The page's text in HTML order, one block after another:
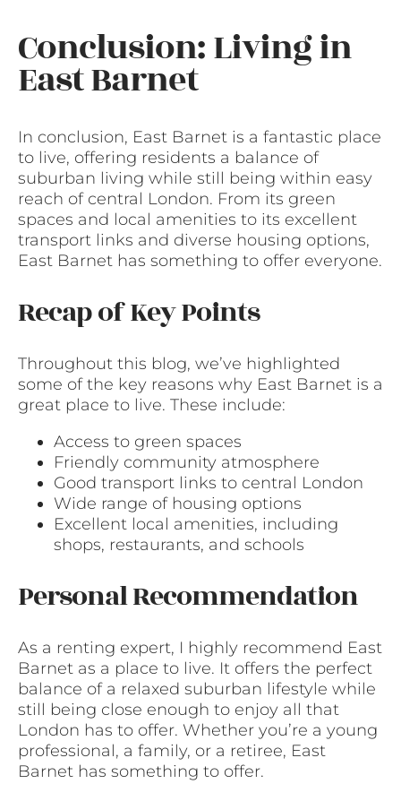
Conclusion: Living in
East Barnet
In conclusion, East Barnet is a fantastic place
to live, offering residents a balance of
suburban living while still being within easy
reach of central London. From its green
spaces and local amenities to its excellent
transport links and diverse housing options,
East Barnet has something to offer everyone.
Recap of Key Points
Throughout this blog, we’ve highlighted
some of the key reasons why East Barnet is a
great place to live. These include:
Access to green spaces
Friendly community atmosphere
Good transport links to central London
Wide range of housing options
Excellent local amenities, including
shops, restaurants, and schools
Personal Recommendation
As a renting expert, I highly recommend East
Barnet as a place to live. It offers the perfect
balance of a relaxed suburban lifestyle while
still being close enough to enjoy all that
London has to offer. Whether you’re a young
professional, a family, or a retiree, East
Barnet has something to offer.